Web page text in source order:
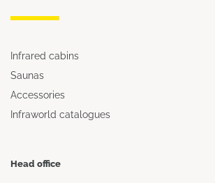
Infrared cabins
Saunas
Accessories
Infraworld catalogues
Head office